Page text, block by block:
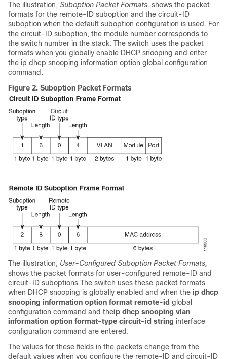
The illustration, Suboption Packet Formats. shows the packet
formats for the remote-ID suboption and the circuit-ID
suboption when the default suboption configuration is used. For
the circuit-ID suboption, the module number corresponds to
the switch number in the stack. The switch uses the packet
formats when you globally enable DHCP snooping and enter
the ip dhcp snooping information option global configuration
command.
Figure 2. Suboption Packet Formats
The illustration, User-Configured Suboption Packet Formats,
shows the packet formats for user-configured remote-ID and
circuit-ID suboptions The switch uses these packet formats
when DHCP snooping is globally enabled and when the ip dhcp
snooping information option format remote-id global
configuration command and theip dhcp snooping vlan
information option format-type circuit-id string interface
configuration command are entered.
The values for these fields in the packets change from the
default values when you configure the remote-ID and circuit-ID